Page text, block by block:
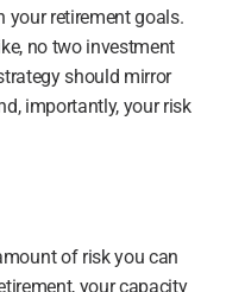
retirement goals.
no two investment
should mirror
importantly, your risk
of risk you can
your capacity